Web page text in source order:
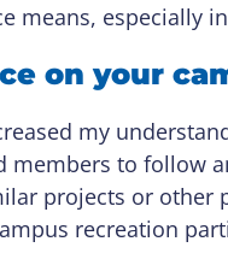
means, especially
on your
my
to follow
projects or other
recreation